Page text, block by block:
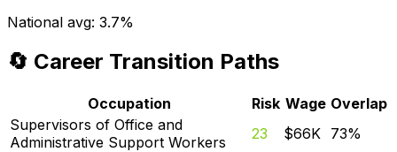
National avg: 3.7%
🔄 Career Transition Paths
Occupation Risk Wage Overlap
Supervisors of Office and
Administrative Support Workers
23 $66K 73%